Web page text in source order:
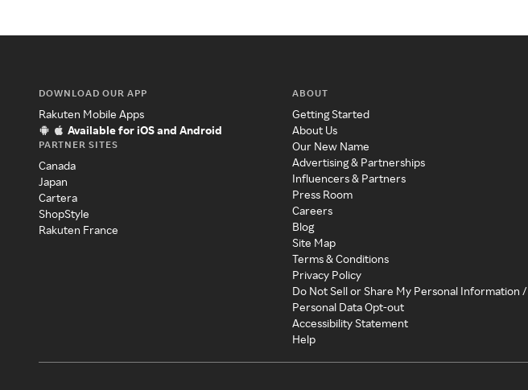
DOWNLOAD OUR APP
Rakuten Mobile Apps
Available for iOS and Android
PARTNER SITES
Canada
Japan
Cartera
ShopStyle
Rakuten France
ABOUT
Getting Started
About Us
Our New Name
Advertising & Partnerships
Influencers & Partners
Press Room
Careers
Blog
Site Map
Terms & Conditions
Privacy Policy
Do Not Sell or Share My Personal Information /
Personal Data Opt-out
Accessibility Statement
Help